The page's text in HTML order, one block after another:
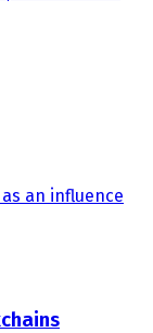
an influence